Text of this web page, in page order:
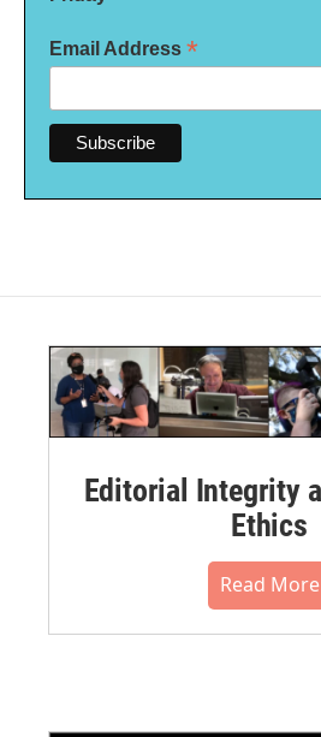
Email Address *
Editorial Integrity
Ethics
Read More